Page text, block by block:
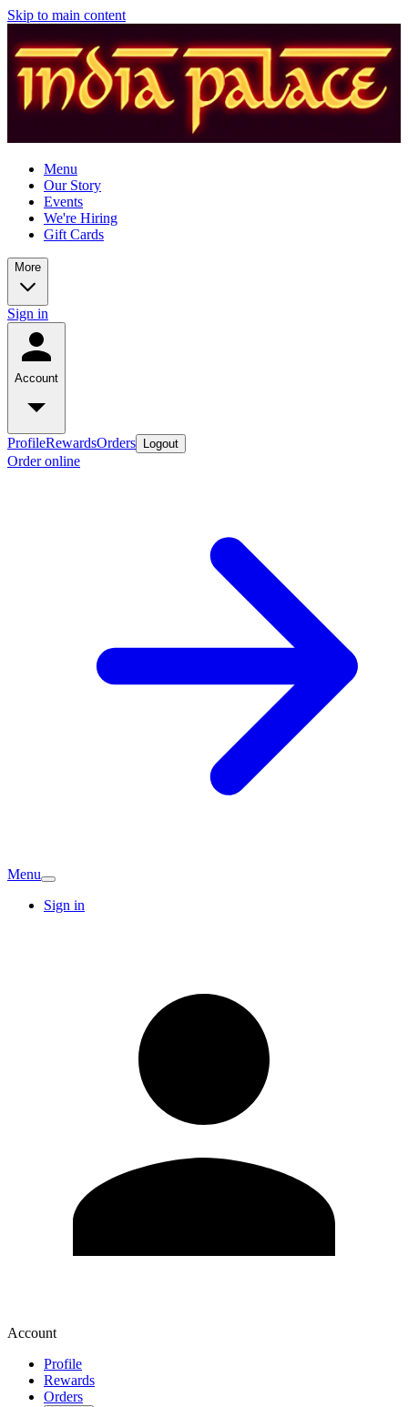
Skip to main content
Menu
Our Story
Events
We're Hiring
Gift Cards
More
Sign in
Account
ProfileRewardsOrders Logout
Order online
Menu
Sign in
Account
Profile
Rewards
Orders